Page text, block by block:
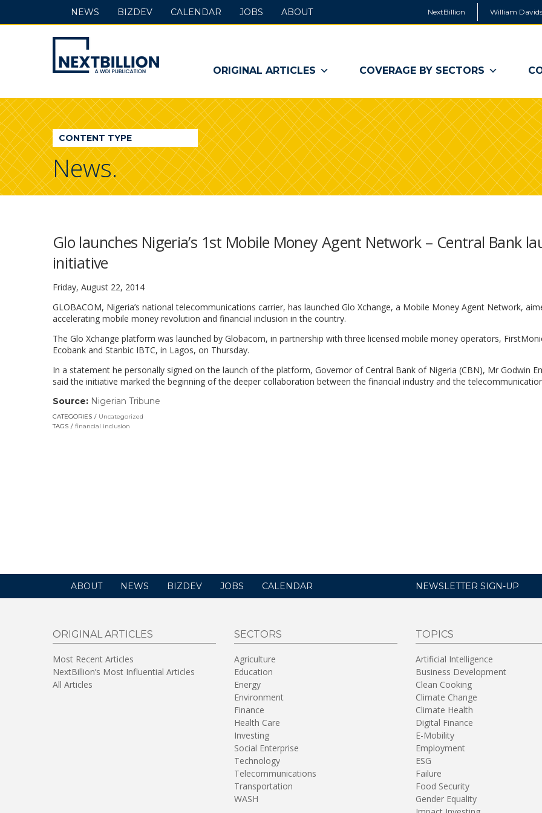
NextBillion William
NextBillion
-
A
WDI
Publication
ORIGINAL ARTICLES COVERAGE BY SECTORS
NEWS BIZDEV CALENDAR JOBS ABOUT
CONTENT TYPE
News.
Glo launches Nigeria’s 1st Mobile Money Agent Network – Central Bank
initiative
Friday, August 22, 2014
GLOBACOM, Nigeria’s national telecommunications carrier, has launched Glo Xchange, a Mobile Money Agent Network,
accelerating mobile money revolution and financial inclusion in the country.
The Glo Xchange platform was launched by Globacom, in partnership with three licensed mobile money operators,
Ecobank and Stanbic IBTC, in Lagos, on Thursday.
In a statement he personally signed on the launch of the platform, Governor of Central Bank of Nigeria (CBN), Mr Godwin
said the initiative marked the beginning of the deeper collaboration between the financial industry and the
Source: Nigerian Tribune
CATEGORIES
Uncategorized
TAGS
financial inclusion
ABOUT NEWS BIZDEV JOBS CALENDAR NEWSLETTER SIGN-UP
ORIGINAL ARTICLES
Most Recent Articles
NextBillion’s Most Influential Articles
All Articles
SECTORS
Agriculture
Education
Energy
Environment
Finance
Health Care
Investing
Social Enterprise
Technology
Telecommunications
Transportation
WASH
TOPICS
Artificial Intelligence
Business Development
Clean Cooking
Climate Change
Climate Health
Digital Finance
E-Mobility
Employment
ESG
Failure
Food Security
Gender Equality